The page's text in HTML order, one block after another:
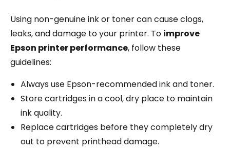
Using non-genuine ink or toner can cause clogs,
leaks, and damage to your printer. To improve
Epson printer performance, follow these
guidelines:
Always use Epson-recommended ink and toner.
Store cartridges in a cool, dry place to maintain
ink quality.
Replace cartridges before they completely dry
out to prevent printhead damage.